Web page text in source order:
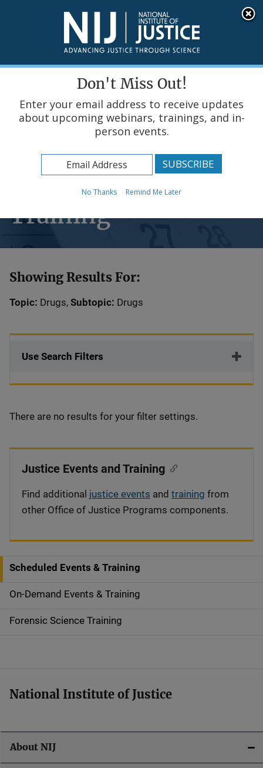
An official website of the United States government, Department of Justice.
Here's how you know
Scheduled Events &
Training
Showing Results For:
Topic: Drugs, Subtopic: Drugs
Use Search Filters
There are no results for your filter settings.
S
i
d
a
i
g
Scheduled Events & Training
On-Demand Events & Training
Forensic Science Training
Justice Events and Training
Find additional justice events and training from
other Office of Justice Programs components.
National Institute of Justice
About NIJ
Don't Miss Out!
Enter your email address to receive updates
about upcoming webinars, trainings, and in-
person events.
No Thanks Remind Me Later